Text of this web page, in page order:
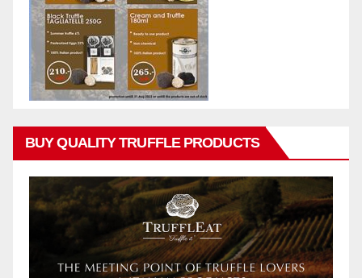
BUY QUALITY TRUFFLE PRODUCTS